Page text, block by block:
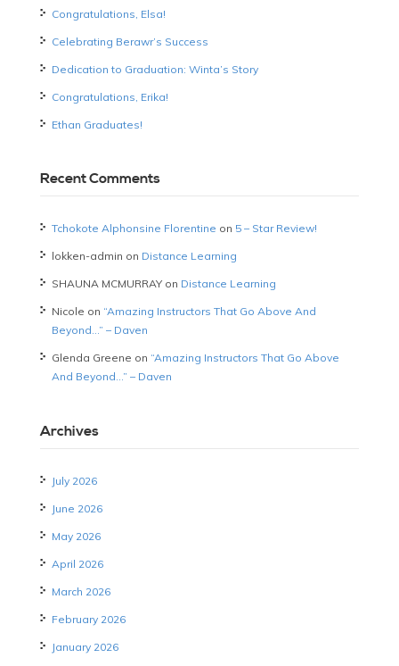
Congratulations, Elsa!
Celebrating Berawr’s Success
Dedication to Graduation: Winta’s Story
Congratulations, Erika!
Ethan Graduates!
Recent Comments
Tchokote Alphonsine Florentine on 5 – Star Review!
lokken-admin on Distance Learning
SHAUNA MCMURRAYon Distance Learning
Nicole on “Amazing Instructors That Go Above And
Beyond…” – Daven
Glenda Greene on “Amazing Instructors That Go Above
And Beyond…” – Daven
Archives
July 2026
June 2026
May 2026
April 2026
March 2026
February 2026
January 2026